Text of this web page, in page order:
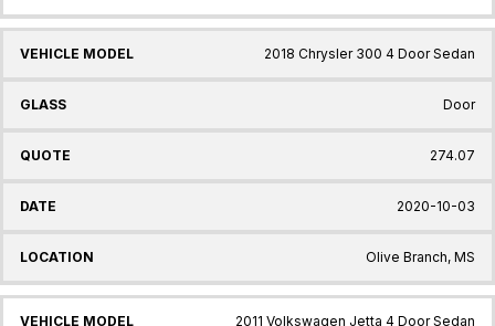
2018 Chrysler 300 4 Door Sedan
Door
274.07
2020-10-03
Olive Branch, MS
2011 Volkswagen Jetta 4 Door Sedan